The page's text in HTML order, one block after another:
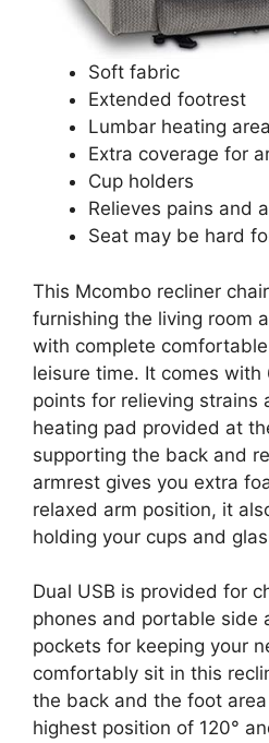
Soft fabric
Extended footrest
Lumbar heating area
Extra coverage for
Cup holders
Relieves pains and
Seat may be hard
This Mcombo recliner
furnishing the living room
with complete
leisure time. It comes
points for relieving strains
heating pad provided at
supporting the back and
armrest gives you extra
relaxed arm position, it
holding your cups and
Dual USB is provided for
phones and portable side
pockets for keeping your
comfortably sit in this
the back and the foot
highest position of 120°